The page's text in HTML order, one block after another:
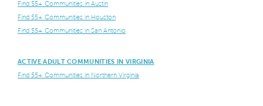
Find 55+ Communities in Austin
Find 55+ Communities in Houston
Find 55+ Communities in San Antonio
ACTIVE ADULT COMMUNITIES IN VIRGINIA
Find 55+ Communities in Northern Virginia